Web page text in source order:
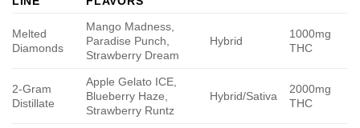
Melted
Diamonds
Mango Madness,
Paradise Punch,
Strawberry Dream
Hybrid
1000mg
THC
2-Gram
Distillate
Apple Gelato ICE,
Blueberry Haze,
Strawberry Runtz
Hybrid/Sativa
2000mg
THC